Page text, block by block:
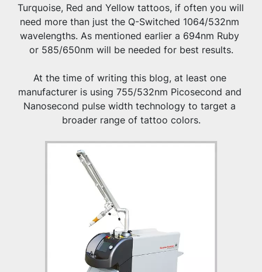
Turquoise, Red and Yellow tattoos, if often you will
need more than just the Q-Switched 1064/532nm
wavelengths. As mentioned earlier a 694nm Ruby
or 585/650nm will be needed for best results.
At the time of writing this blog, at least one
manufacturer is using 755/532nm Picosecond and
Nanosecond pulse width technology to target a
broader range of tattoo colors.